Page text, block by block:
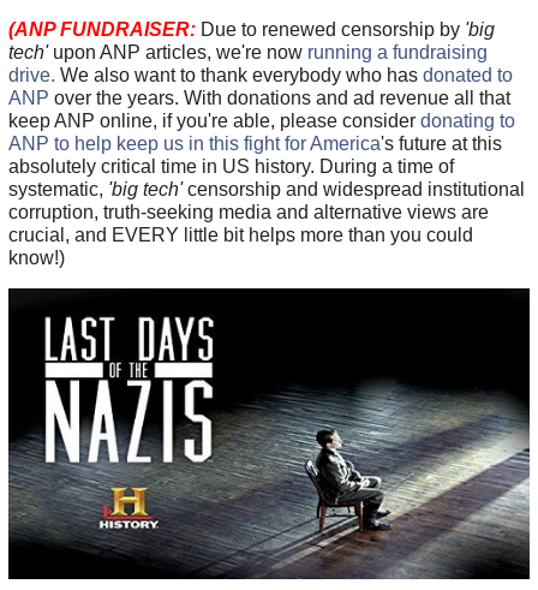
(ANP FUNDRAISER: Due to renewed censorship by 'big
tech'upon ANP articles, we're now running a fundraising
drive. We also want to thank everybody who has donated to
ANP over the years. With donations and ad revenue all that
keep ANP online, if you're able, please consider donating to
ANP to help keep us in this fight for America's future at this
absolutely critical time in US history. During a time of
systematic, 'big tech'censorship and widespread institutional
corruption, truth-seeking media and alternative views are
crucial, and EVERY little bit helps more than you could
know!)